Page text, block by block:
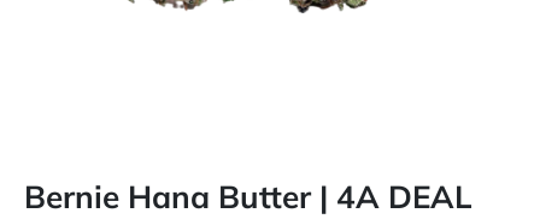
Bernie Hana Butter | 4A DEAL